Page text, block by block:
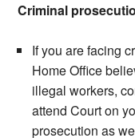
Criminal
If you are facing
Home Office
illegal workers,
attend Court on
prosecution as